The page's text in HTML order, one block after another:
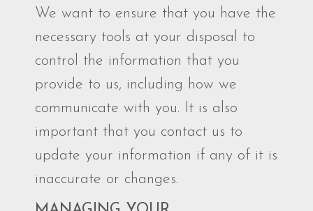
We want to ensure that you have the
necessary tools at your disposal to
control the information that you
provide to us, including how we
communicate with you. It is also
important that you contact us to
update your information if any of it is
inaccurate or changes.